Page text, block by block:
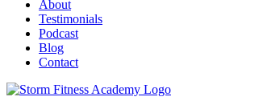
About
Testimonials
Podcast
Blog
Contact